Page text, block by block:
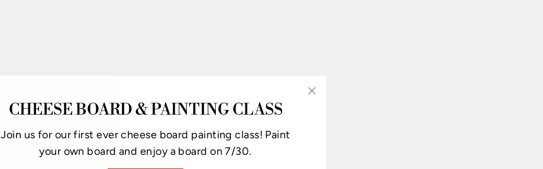
CHEESE BOARD & PAINTING CLASS
Join us for our first ever cheese board painting class! Paint
your own board and enjoy a board on 7/30.